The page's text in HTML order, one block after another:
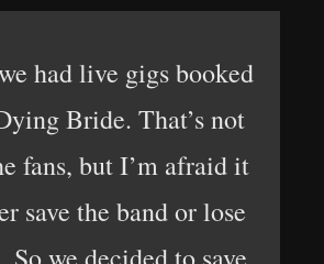
had live gigs booked
Bride. That’s not
fans, but I’m afraid it
save the band or lose